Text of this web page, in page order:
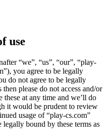
use
“we”, “us”, “our”, “play-
you agree to be legally
do not agree to be legally
please do not access and/or
these at any time and we’ll do
it would be prudent to review
usage of “play-cs.com”
legally bound by these terms as